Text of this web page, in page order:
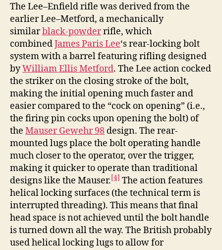
The Lee–Enfield rifle was derived from the
earlier Lee–Metford, a mechanically
similarblack-powderrifle, which
combinedJames Paris Lee‘s rear-locking bolt
system with a barrel featuring rifling designed
byWilliam Ellis Metford. The Lee action cocked
the striker on the closing stroke of the bolt,
making the initial opening much faster and
easier compared to the “cock on opening” (i.e.,
the firing pin cocks upon opening the bolt) of
the Mauser Gewehr 98 design. The rear-
mounted lugs place the bolt operating handle
much closer to the operator, over the trigger,
making it quicker to operate than traditional
designs like the Mauser.[4] The action features
helical locking surfaces (the technical term is
interrupted threading). This means that final
head space is not achieved until the bolt handle
is turned down all the way. The British probably
used helical locking lugs to allow for